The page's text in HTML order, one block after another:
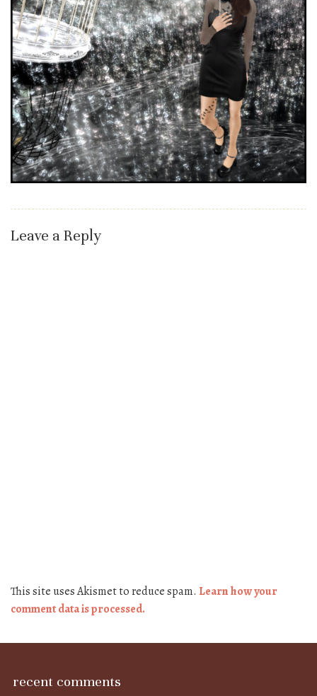
Leave a Reply
This site uses Akismet to reduce spam. Learn how your
comment data is processed.
recent comments